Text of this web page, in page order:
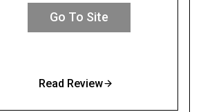
Go To Site
Read Review